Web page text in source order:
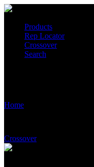
Products
Rep Locator
Crossover
Search
Home
Crossover